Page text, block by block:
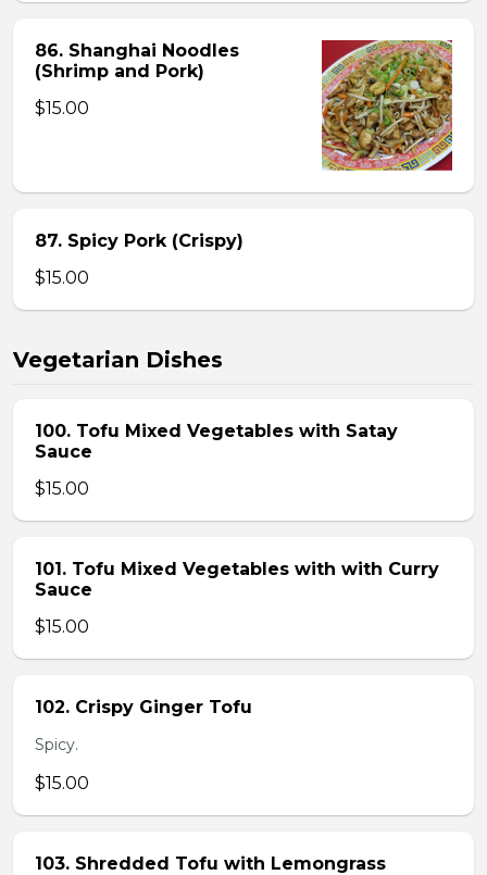
86. Shanghai Noodles
(Shrimp and Pork)
$15.00
87. Spicy Pork (Crispy)
$15.00
Vegetarian Dishes
100. Tofu Mixed Vegetables with Satay
Sauce
$15.00
101. Tofu Mixed Vegetables with with Curry
Sauce
$15.00
102. Crispy Ginger Tofu
Spicy.
$15.00
103. Shredded Tofu with Lemongrass